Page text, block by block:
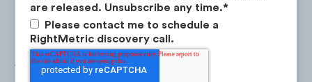
are released. Unsubscribe any time.*
Please contact me to schedule a
RightMetric discovery call.
TheUnited Statesaccounted for 39% of the